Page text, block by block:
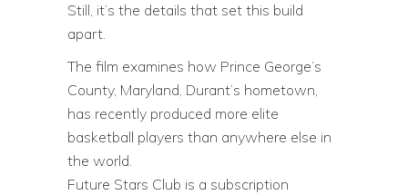
Still, it’s the details that set this build
apart.
The film examines how Prince George’s
County, Maryland, Durant’s hometown,
has recently produced more elite
basketball players than anywhere else in
the world.
Future Stars Club is a subscription